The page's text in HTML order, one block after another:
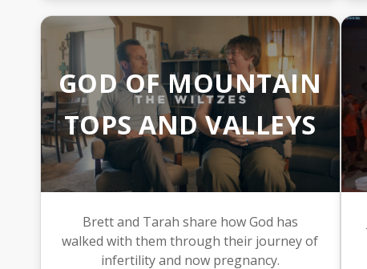
GOD OF MOUNTAIN
TOPS AND VALLEYS
Brett and Tarah share how God has
walked with them through their journey of
infertility and now pregnancy.